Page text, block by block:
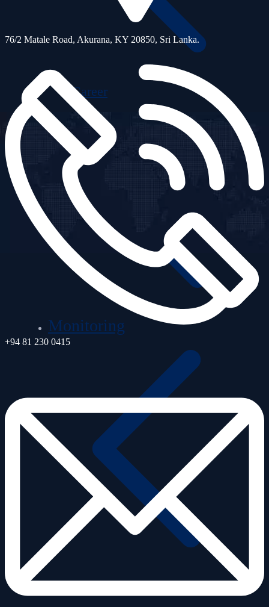
Career
Monitoring
Air Quality
76/2 Matale Road, Akurana, KY 20850, Sri Lanka.
+94 81 230 0415